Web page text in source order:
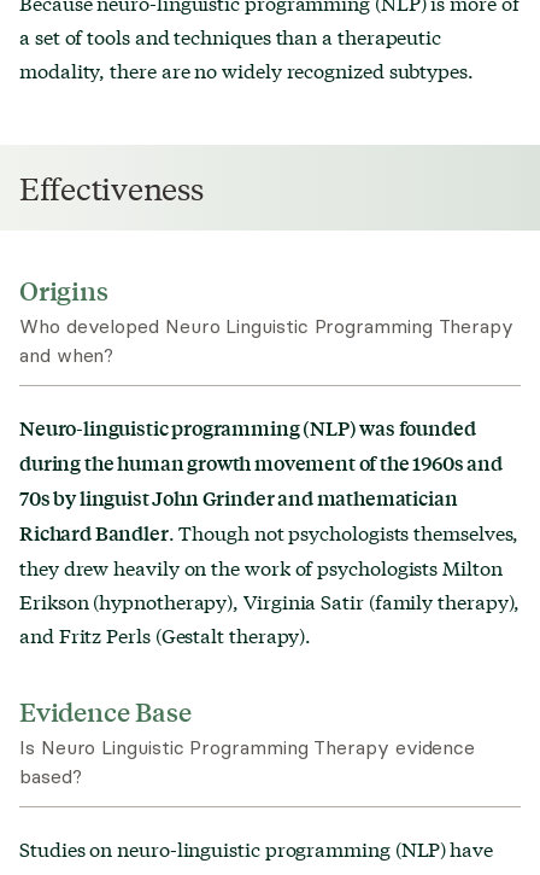
a set of tools and techniques than a therapeutic
modality, there are no widely recognized subtypes.
Effectiveness
Origins
Who developed Neuro Linguistic Programming Therapy
and when?
Neuro-linguistic programming (NLP) was founded
during the human growth movement of the 1960s and
70s by linguist John Grinder and mathematician
Richard Bandler. Though not psychologists themselves,
they drew heavily on the work of psychologists Milton
Erikson (hypnotherapy), Virginia Satir (family therapy),
and Fritz Perls (Gestalt therapy).
Evidence Base
Is Neuro Linguistic Programming Therapy evidence
based?
Studies on neuro-linguistic programming (NLP)have